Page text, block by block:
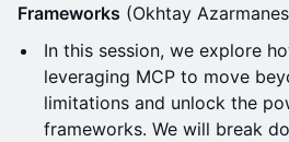
Frameworks (Okhtay
In this session, we explore
leveraging MCP to move
limitations and unlock the
frameworks. We will break